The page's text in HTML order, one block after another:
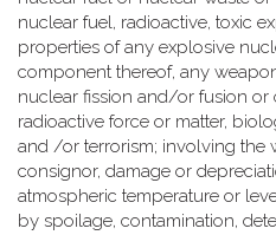
nuclear fuel, radioactive, toxic
properties of any explosive
component thereof, any
nuclear fission and/or fusion or
radioactive force or matter,
and /or terrorism; involving the
consignor, damage or
atmospheric temperature or
by spoilage, contamination,